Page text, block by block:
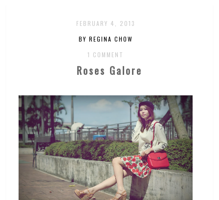
FEBRUARY 4, 2013
BY REGINA CHOW
1 COMMENT
Roses Galore